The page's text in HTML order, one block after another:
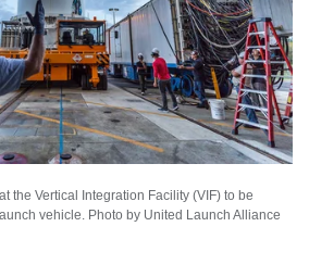
the Vertical Integration Facility (VIF) to be
vehicle. Photo by United Launch Alliance